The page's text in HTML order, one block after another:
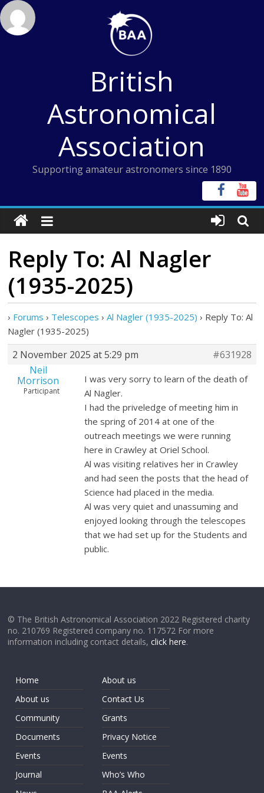
Skip
to
content
British
Astronomical
Association
Supporting amateur astronomers since 1890
Reply To: Al Nagler
(1935-2025)
› Forums › Telescopes › Al Nagler (1935-2025) › Reply To: Al
Nagler (1935-2025)
2 November 2025 at 5:29 pm
#631928
Neil
Morrison
Participant
I was very sorry to learn of the death of
Al Nagler.
I had the priveledge of meeting him in
the spring of 2014 at one of the
outreach meetings we were running
here in Crawley at Oriel School.
Al was visiting relatives her in Crawley
and had seen the posts that the head of
Science had placed in the media.
Al was very quiet and unassuming and
enjoyed looking through the telescopes
that we had set up for the Students and
public.
© The British Astronomical Association 2022 Registered charity
no. 210769 Registered company no. 117572 For more
information including contact details,click here.
Home
About us
Community
Documents
Events
Journal
About us
Contact Us
Grants
Privacy Notice
Events
Who’s Who